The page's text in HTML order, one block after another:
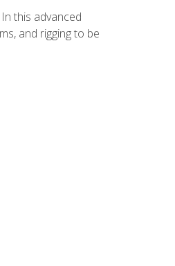
this advanced
and rigging to be